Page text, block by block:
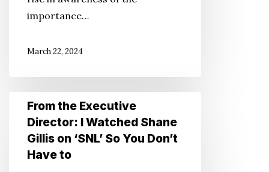
Access
Internet
importance…
March 22, 2024
From
Executive
Director:
From the Executive
Director: I Watched Shane
Gillis on ‘SNL’ So You Don’t
Have to